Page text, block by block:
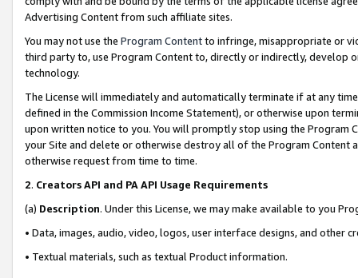
Advertising Content from such affiliate sites.
You may not use the Program Contentto infringe, misappropriate or
third party to, use Program Content to, directly or indirectly, develop
technology.
The License will immediately and automatically terminate if at any
defined in the Commission Income Statement), or otherwise upon
upon written notice to you. You will promptly stop using the Program
your Site and delete or otherwise destroy all of the Program Content
otherwise request from time to time.
2. Creators API and PA API Usage Requirements
(a) Description. Under this License, we may make available to you
• Data, images, audio, video, logos, user interface designs, and other
• Textual materials, such as textual Product information.